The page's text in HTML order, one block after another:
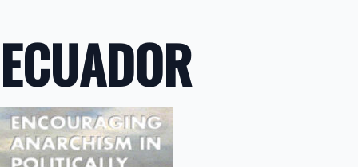
ECUADOR